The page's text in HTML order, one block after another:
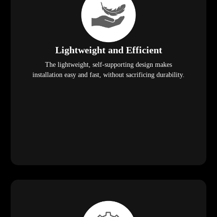
Lightweight and Efficient
The lightweight, self-supporting design makes
installation easy and fast, without sacrificing durability.